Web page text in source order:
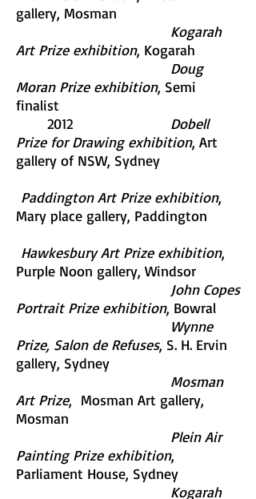
gallery, Mosman
Kogarah
Art Prize exhibition, Kogarah
Doug
Moran Prize exhibition, Semi
finalist
2012 Dobell
Prize for Drawing exhibition, Art
gallery of NSW, Sydney
Paddington Art Prize exhibition,
Mary place gallery, Paddington
Hawkesbury Art Prize exhibition,
Purple Noon gallery, Windsor
John Copes
Portrait Prize exhibition, Bowral
Wynne
Prize, Salon de Refuses, S. H. Ervin
gallery, Sydney
Mosman
Art Prize, Mosman Art gallery,
Mosman
Plein Air
Painting Prize exhibition,
Parliament House, Sydney
Kogarah